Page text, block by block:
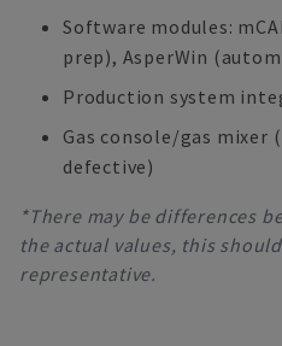
Software modules:
prep), AsperWin
Production system
Gas console/gas
defective)
*There may be differences
the actual values, this
representative.